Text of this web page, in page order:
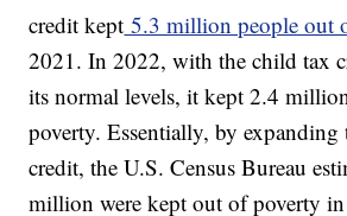
credit kept 5.3 million people out
2021. In 2022, with the child tax
its normal levels, it kept 2.4
poverty. Essentially, by
credit, the U.S. Census Bureau
million were kept out of poverty